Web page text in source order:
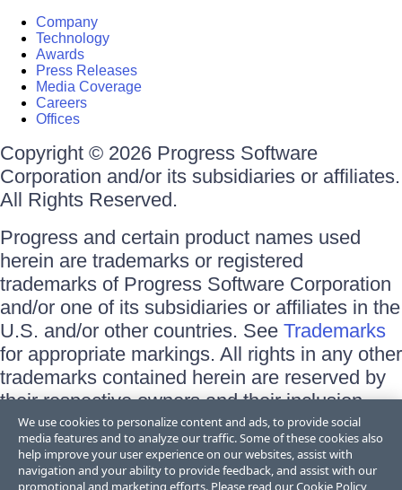
Company
Technology
Awards
Press Releases
Media Coverage
Careers
Offices
Copyright © 2026 Progress Software
Corporation and/or its subsidiaries or affiliates.
All Rights Reserved.
Progress and certain product names used
herein are trademarks or registered
trademarks of Progress Software Corporation
and/or one of its subsidiaries or affiliates in the
U.S. and/or other countries. See Trademarks
for appropriate markings. All rights in any other
trademarks contained herein are reserved by
their respective owners and their inclusion
does not imply an endorsement, affiliation, or
sponsorship as between Progress and the
respective owners.
We use cookies to personalize content and ads, to provide social
media features and to analyze our traffic. Some of these cookies also
help improve your user experience on our websites, assist with
navigation and your ability to provide feedback, and assist with our
promotional and marketing efforts. Please read ourCookie Policy